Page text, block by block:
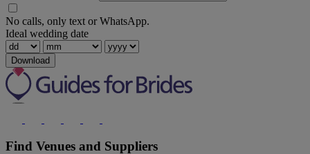
No calls, only text or WhatsApp.
Ideal wedding date
Download
Find Venues and Suppliers